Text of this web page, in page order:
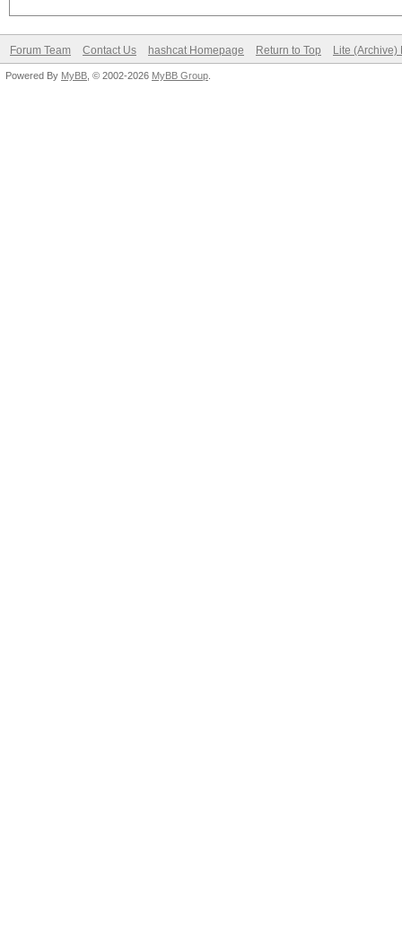
Forum Team Contact Us hashcat Homepage Return to Top Lite (Archive)
Powered By MyBB , © 2002-2026 MyBB Group